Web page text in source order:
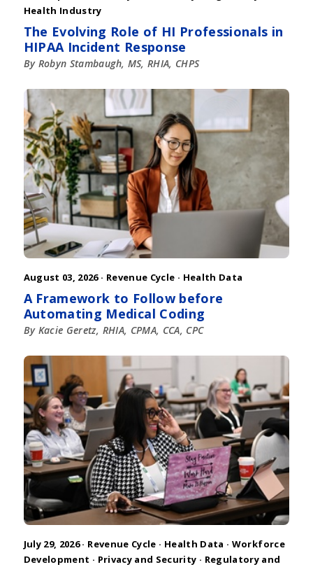
Health Industry
The Evolving Role of HI Professionals in
HIPAA Incident Response
By Robyn Stambaugh, MS, RHIA, CHPS
August 03, 2026 · Revenue Cycle · Health Data
A Framework to Follow before
Automating Medical Coding
By Kacie Geretz, RHIA, CPMA, CCA, CPC
July 29, 2026 · Revenue Cycle · Health Data · Workforce
Development · Privacy and Security · Regulatory and